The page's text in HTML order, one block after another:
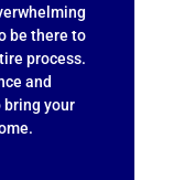
be there to
process.
and
bring your